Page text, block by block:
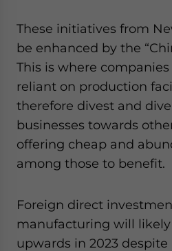
These initiatives from
be enhanced by the
This is where
reliant on production
therefore divest and
businesses towards
offering cheap and
among those to benefit.
Foreign direct
manufacturing will
upwards in 2023